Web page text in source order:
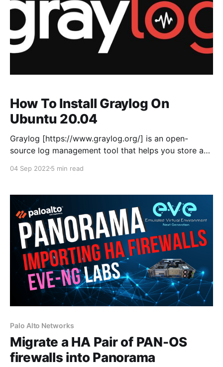
How To Install Graylog On
Ubuntu 20.04
Graylog [https://www.graylog.org/] is an open-
source log management tool that helps you store and
consists of three components Graylog server,
Ubuntu 20.04, as I'm installing Graylog in a
04 Sep 2022 5 min read
Palo Alto Networks
Migrate a HA Pair of PAN-OS
firewalls into Panorama